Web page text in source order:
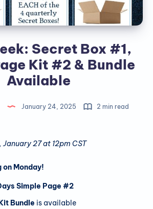
Secret Box #1,
Kit #2 & Bundle
Available
January 24, 2025 2 min read
27 at 12pm CST
on Monday!
Simple Page #2
Bundle is available